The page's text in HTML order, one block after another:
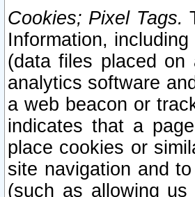
Cookies; Pixel Tags.
Information,
(data files placed
analytics software
a web beacon or
indicates that a
place cookies or
site navigation and
(such as allowing